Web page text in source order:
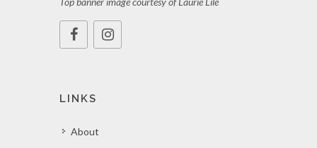
LINKS
About